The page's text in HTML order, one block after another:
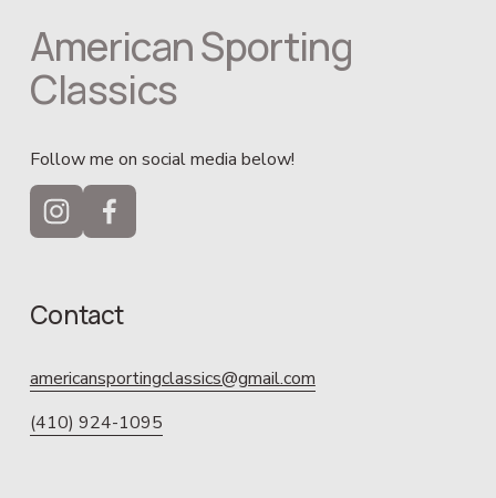
American Sporting
Classics
Follow me on social media below!
Contact
americansportingclassics@gmail.com
(410) 924-1095